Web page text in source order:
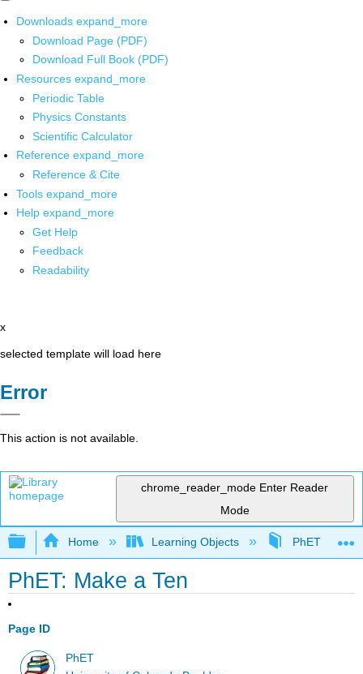
Downloads expand_more
Download Page (PDF)
Download Full Book (PDF)
Resources expand_more
Periodic Table
Physics Constants
Scientific Calculator
Reference expand_more
Reference & Cite
Tools expand_more
Help expand_more
Get Help
Feedback
Readability
x
selected template will load here
Error
This action is not available.
chrome_reader_mode Enter Reader
Mode
Expand/collapse global hierarchy
Home Learning Objects PhET
PhET: Make a Ten
Page ID
PhET